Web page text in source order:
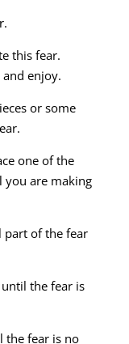
this fear.
enjoy.
or some
one of the
you are making
part of the fear
the fear is
the fear is no